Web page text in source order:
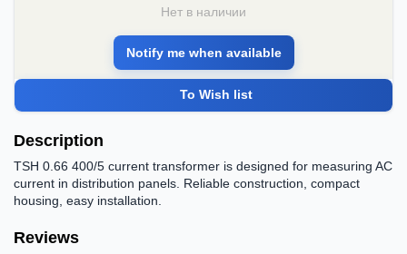
Нет в наличии
Notify me when available
To Wish list
Description
TSH 0.66 400/5 current transformer is designed for measuring AC
current in distribution panels. Reliable construction, compact
housing, easy installation.
Reviews